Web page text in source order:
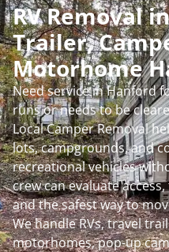
RV Removal
Trailer,
Motorhome
Need service in Hanford
runs or needs to be
Local Camper Removal
lots, campgrounds, and
recreational vehicles
crew can evaluate
and the safest way to
We handle RVs, travel
motorhomes, pop-up